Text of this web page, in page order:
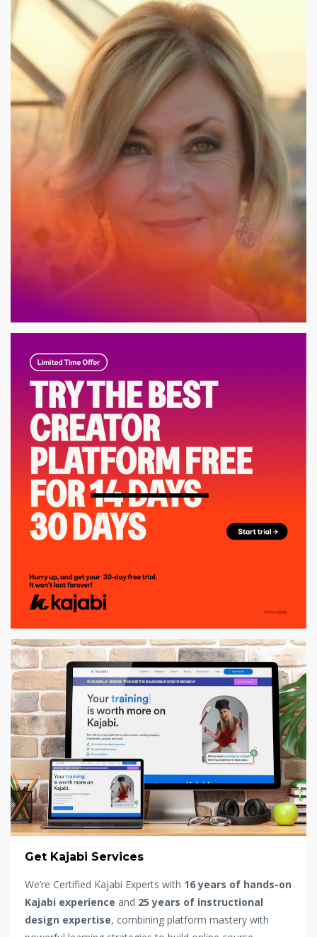
Get Kajabi Services
We’re Certified Kajabi Experts with 16 years of hands-on
Kajabi experience and 25 years of instructional
design expertise, combining platform mastery with